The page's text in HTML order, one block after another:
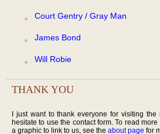
Court Gentry / Gray Man
James Bond
Will Robie
THANK YOU
I just want to thank everyone for visiting the
hesitate to use the contact form. To read
a graphic to link to us, see the about page for